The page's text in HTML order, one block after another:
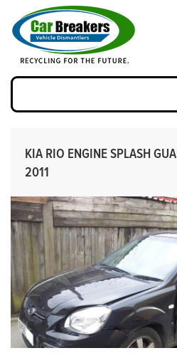
KIA RIO ENGINE SPLASH
2011